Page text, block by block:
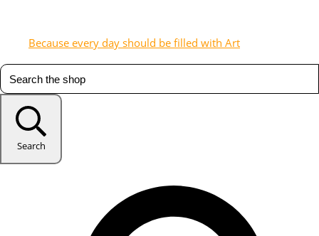
Because every day should be filled with Art
Search